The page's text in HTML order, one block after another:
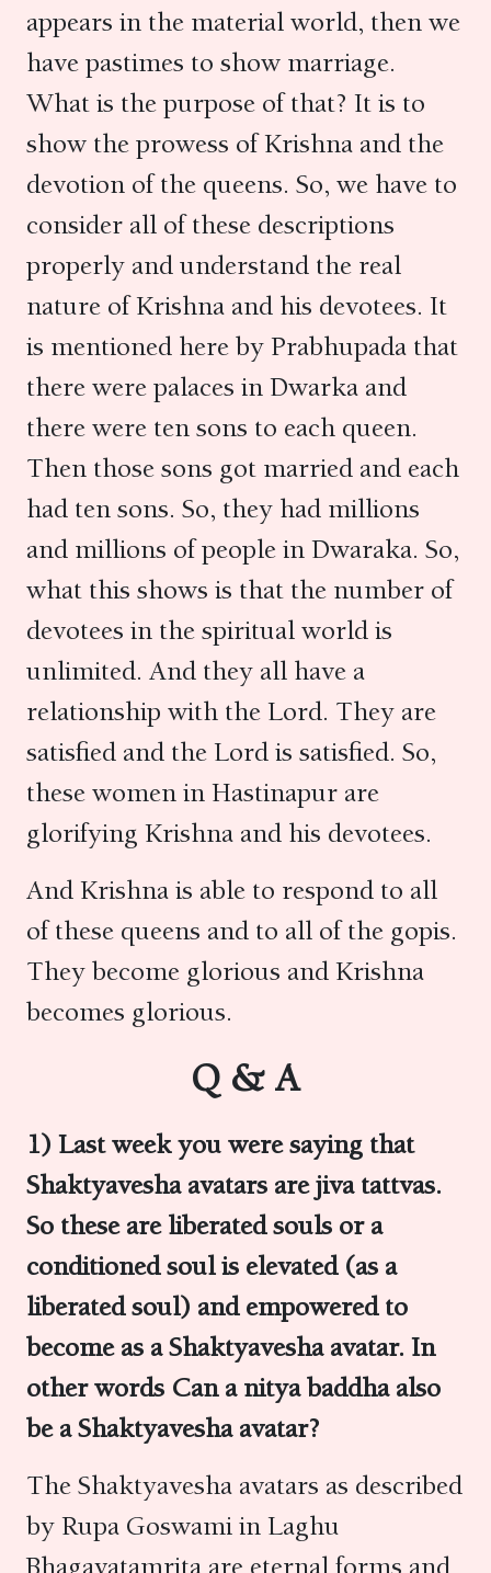
appears in the material world, then we
have pastimes to show marriage.
What is the purpose of that? It is to
show the prowess of Krishna and the
devotion of the queens. So, we have to
consider all of these descriptions
properly and understand the real
nature of Krishna and his devotees. It
is mentioned here by Prabhupada that
there were palaces in Dwarka and
there were ten sons to each queen.
Then those sons got married and each
had ten sons. So, they had millions
and millions of people in Dwaraka. So,
what this shows is that the number of
devotees in the spiritual world is
unlimited. And they all have a
relationship with the Lord. They are
satisfied and the Lord is satisfied. So,
these women in Hastinapur are
glorifying Krishna and his devotees.
And Krishna is able to respond to all
of these queens and to all of the gopis.
They become glorious and Krishna
becomes glorious.
Q & A
1) Last week you were saying that
Shaktyavesha avatars are jiva tattvas.
So these are liberated souls or a
conditioned soul is elevated (as a
liberated soul) and empowered to
become as a Shaktyavesha avatar. In
other words Can a nitya baddha also
be a Shaktyavesha avatar?
The Shaktyavesha avatars as described
by Rupa Goswami in Laghu